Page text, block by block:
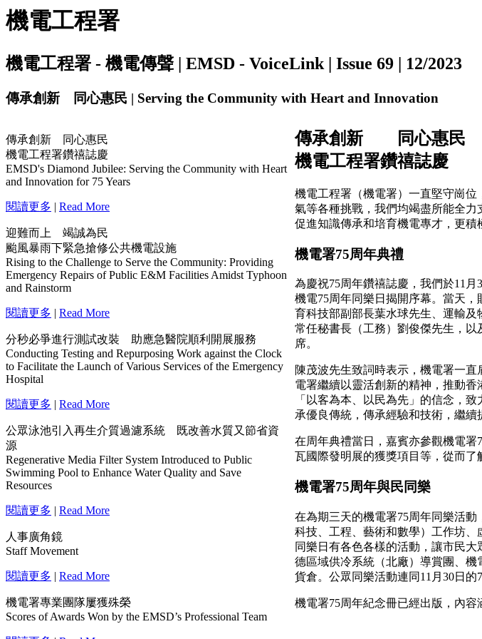
機電工程署
機電工程署 - 機電傳聲 | EMSD - VoiceLink | Issue 69 | 12/2023
傳承創新 同心惠民 | Serving the Community with Heart and Innovation
傳承創新 同心惠民
機電工程署鑽禧誌慶
EMSD's Diamond Jubilee: Serving the Community with Heart
and Innovation for 75 Years
閱讀更多 | Read More
迎難而上 竭誠為民
颱風暴雨下緊急搶修公共機電設施
Rising to the Challenge to Serve the Community: Providing
Emergency Repairs of Public E&M Facilities Amidst Typhoon
and Rainstorm
閱讀更多 | Read More
分秒必爭進行測試改裝 助應急醫院順利開展服務
Conducting Testing and Repurposing Work against the Clock
to Facilitate the Launch of Various Services of the Emergency
Hospital
閱讀更多 | Read More
公眾泳池引入再生介質過濾系統 既改善水質又節省資
源
Regenerative Media Filter System Introduced to Public
Swimming Pool to Enhance Water Quality and Save
Resources
閱讀更多 | Read More
人事廣角鏡
Staff Movement
閱讀更多 | Read More
機電署專業團隊屢獲殊榮
Scores of Awards Won by the EMSD’s Professional Team